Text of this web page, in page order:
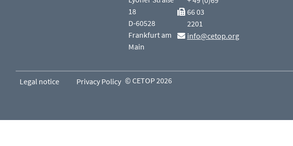
18
D-60528
Frankfurt am
Main
66 03
2201
info@cetop.org
Legal notice Privacy Policy © CETOP 2026